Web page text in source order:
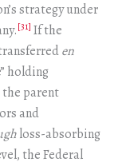
strategy under
[31] If the
en
holding
the parent
and
loss-absorbing
the Federal